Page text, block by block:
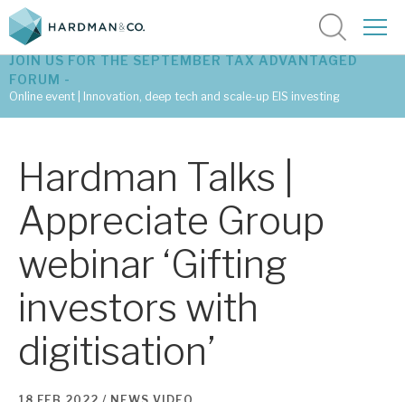
Latest tax advantaged reviews
Subscribe to our latest research
Investment research services
Tax enhanced research services
JOIN US FOR THE SEPTEMBER TAX ADVANTAGED
FORUM -
Online event | Innovation, deep tech and scale-up EIS investing
Hardman Talks |
Appreciate Group
webinar ‘Gifting
investors with
digitisation’